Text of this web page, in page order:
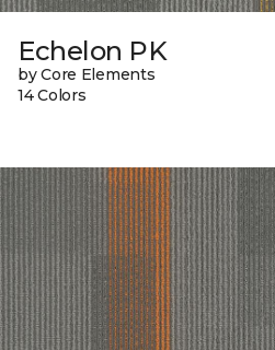
Echelon PK
by Core Elements
14 Colors